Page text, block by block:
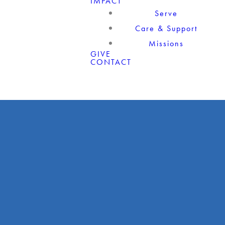
Serve
Care & Support
Missions
GIVE
CONTACT